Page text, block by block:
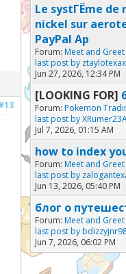
Le systГЁme
nickel sur
PayPal Ap
Forum: Meet and Greet
last post by
Jun 27, 2026, 12:34 PM
[LOOKING FOR]
Forum: Pokemon
last post by
Jul 7, 2026, 01:15 AM
how to index
Forum: Meet and Greet
last post by
Jun 13, 2026, 05:40 PM
блог о
Forum: Meet and Greet
last post by
Jun 7, 2026, 06:02 PM